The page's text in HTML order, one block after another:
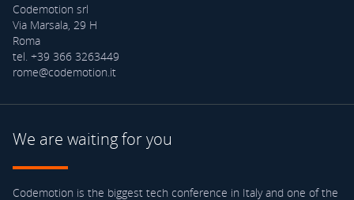
Codemotion srl
Via Marsala, 29 H
Roma
tel. +39 366 3263449
rome@codemotion.it
We are waiting for you
Codemotion is the biggest tech conference in Italy and one of the